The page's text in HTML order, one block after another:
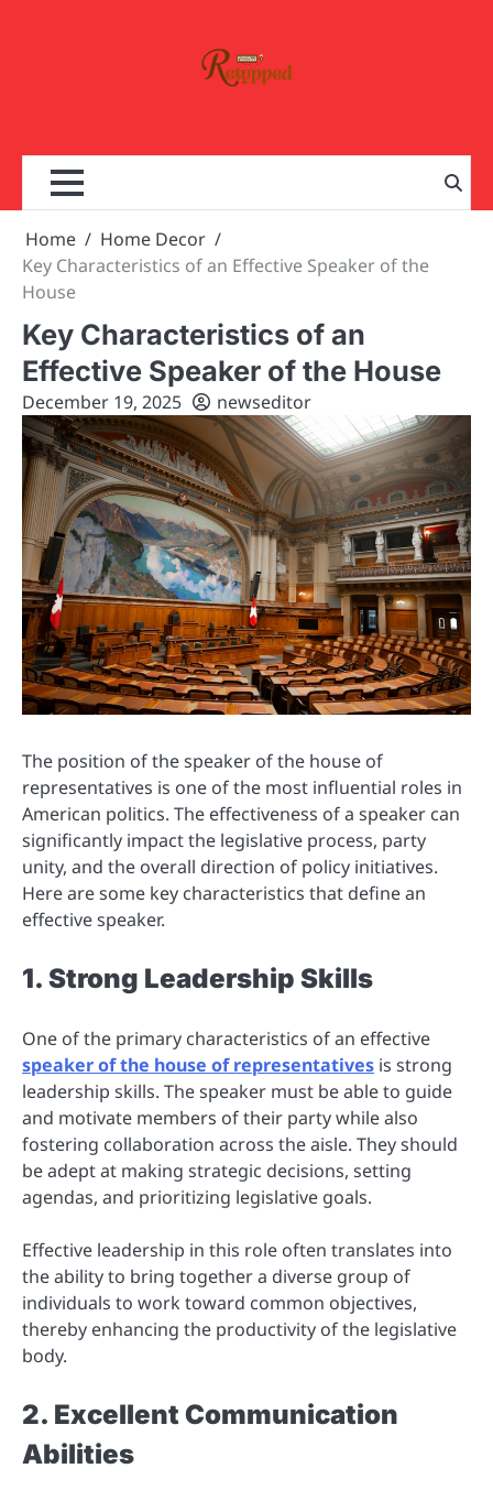
Home
Home Decor
Key Characteristics of an Effective Speaker of the
House
Key Characteristics of an
Effective Speaker of the House
December 19, 2025 newseditor
The position of the speaker of the house of
representatives is one of the most influential roles in
American politics. The effectiveness of a speaker can
significantly impact the legislative process, party
unity, and the overall direction of policy initiatives.
Here are some key characteristics that define an
effective speaker.
1. Strong Leadership Skills
One of the primary characteristics of an effective
speaker of the house of representatives is strong
leadership skills. The speaker must be able to guide
and motivate members of their party while also
fostering collaboration across the aisle. They should
be adept at making strategic decisions, setting
agendas, and prioritizing legislative goals.
Effective leadership in this role often translates into
the ability to bring together a diverse group of
individuals to work toward common objectives,
thereby enhancing the productivity of the legislative
body.
2. Excellent Communication
Abilities